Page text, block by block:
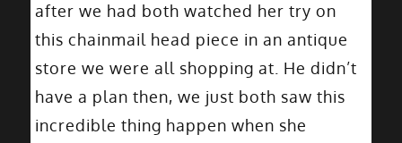
after we had both watched her try on
this chainmail head piece in an antique
store we were all shopping at. He didn’t
have a plan then, we just both saw this
incredible thing happen when she